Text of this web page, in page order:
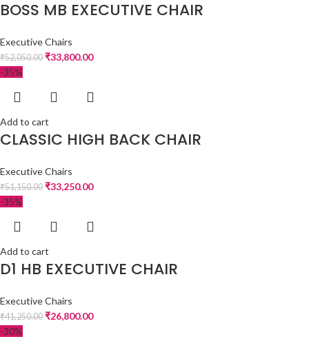
BOSS MB EXECUTIVE CHAIR
Executive Chairs
₹52,050.00 ₹33,800.00
-35%
Add to cart
CLASSIC HIGH BACK CHAIR
Executive Chairs
₹51,150.00 ₹33,250.00
-35%
Add to cart
D1 HB EXECUTIVE CHAIR
Executive Chairs
₹41,250.00 ₹26,800.00
-30%